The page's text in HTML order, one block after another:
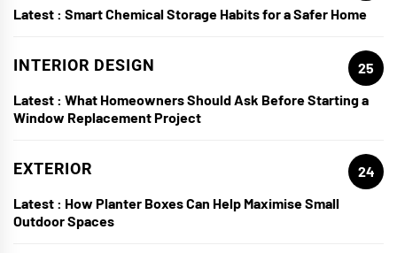
Latest : Smart Chemical Storage Habits for a Safer Home
INTERIOR DESIGN
25
Latest : What Homeowners Should Ask Before Starting a
Window Replacement Project
EXTERIOR
24
Latest : How Planter Boxes Can Help Maximise Small
Outdoor Spaces